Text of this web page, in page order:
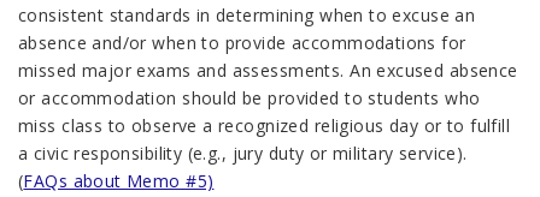
consistent standards in determining when to excuse an
absence and/or when to provide accommodations for
missed major exams and assessments. An excused absence
or accommodation should be provided to students who
miss class to observe a recognized religious day or to fulfill
a civic responsibility (e.g., jury duty or military service).
(FAQs about Memo #5)